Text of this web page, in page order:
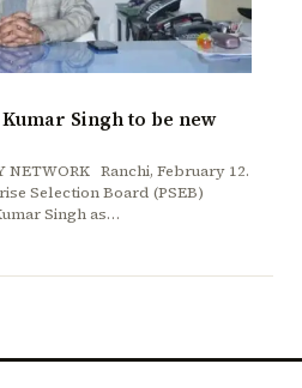
Singh to be new
NETWORK Ranchi, February 12.
Selection Board (PSEB)
Singh as…